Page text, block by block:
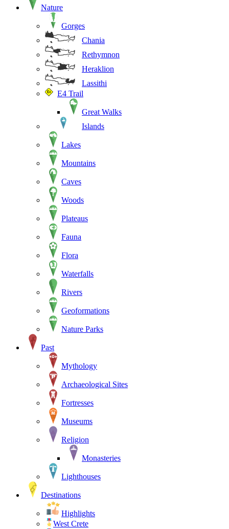
Nature
Gorges
Chania
Rethymnon
Heraklion
Lassithi
E4 Trail
Great Walks
Islands
Lakes
Mountains
Caves
Woods
Plateaus
Fauna
Flora
Waterfalls
Rivers
Geoformations
Nature Parks
Past
Mythology
Archaeological Sites
Fortresses
Museums
Religion
Monasteries
Lighthouses
Destinations
Highlights
West Crete